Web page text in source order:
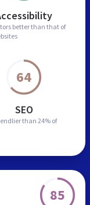
better than that of
64
SEO
than 24% of
85